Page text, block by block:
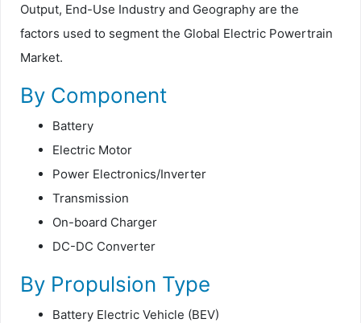
Output, End-Use Industry and Geography are the
factors used to segment the Global Electric Powertrain
Market.
By Component
Battery
Electric Motor
Power Electronics/Inverter
Transmission
On-board Charger
DC-DC Converter
By Propulsion Type
Battery Electric Vehicle (BEV)